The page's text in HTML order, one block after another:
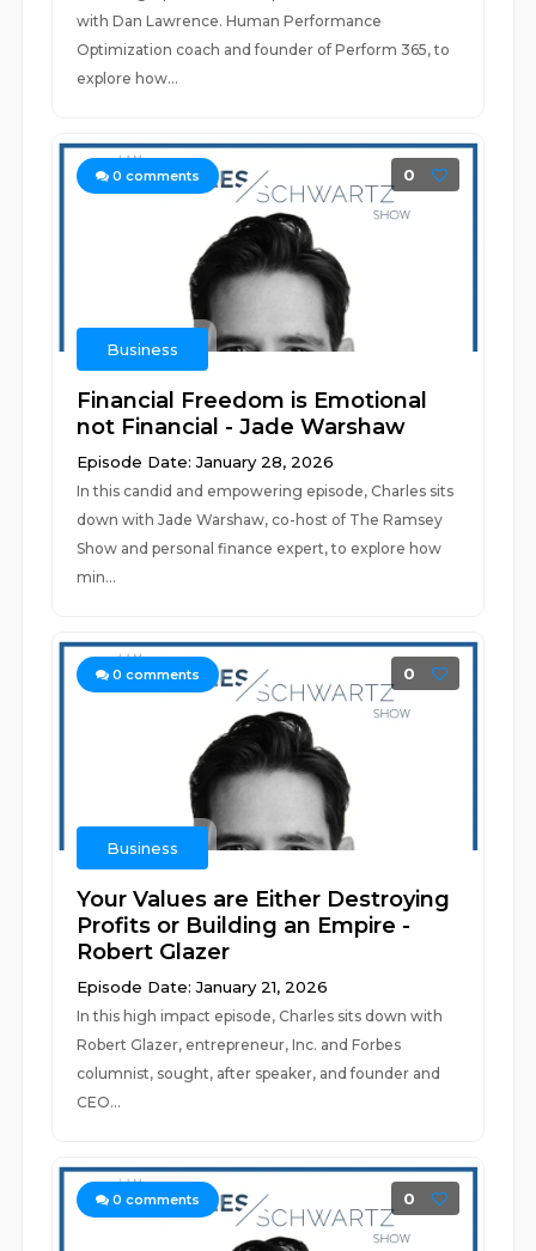
with Dan Lawrence. Human Performance
Optimization coach and founder of Perform 365, to
explore how...
0 comments 0
Business
Financial Freedom is Emotional
not Financial - Jade Warshaw
Episode Date: January 28, 2026
In this candid and empowering episode, Charles sits
down with Jade Warshaw, co-host of The Ramsey
Show and personal finance expert, to explore how
min...
0 comments 0
Business
Your Values are Either Destroying
Profits or Building an Empire -
Robert Glazer
Episode Date: January 21, 2026
In this high impact episode, Charles sits down with
Robert Glazer, entrepreneur, Inc. and Forbes
columnist, sought, after speaker, and founder and
CEO...
0 comments 0